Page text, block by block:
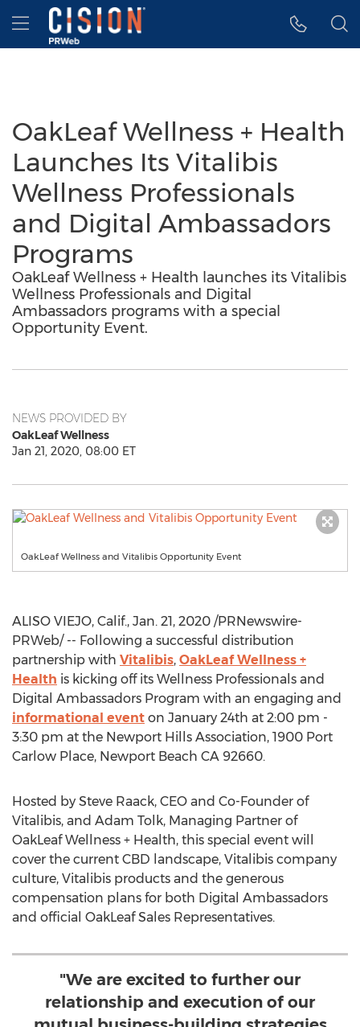
Accessibility Statement
Skip Navigation
Hamburger menu
OakLeaf Wellness + Health
Launches Its Vitalibis
Wellness Professionals
and Digital Ambassadors
Programs
OakLeaf Wellness + Health launches its Vitalibis
Wellness Professionals and Digital
Ambassadors programs with a special
Opportunity Event.
NEWS PROVIDED BY
OakLeaf Wellness
Jan 21, 2020, 08:00 ET
OakLeaf Wellness and Vitalibis Opportunity Event
ALISO VIEJO, Calif., Jan. 21, 2020 /PRNewswire-
PRWeb/ -- Following a successful distribution
partnership with Vitalibis, OakLeaf Wellness +
Health is kicking off its Wellness Professionals and
Digital Ambassadors Program with an engaging and
informational event on January 24th at 2:00 pm -
3:30 pm at the Newport Hills Association, 1900 Port
Carlow Place, Newport Beach CA 92660.
Hosted by Steve Raack, CEO and Co-Founder of
Vitalibis, and Adam Tolk, Managing Partner of
OakLeaf Wellness + Health, this special event will
cover the current CBD landscape, Vitalibis company
culture, Vitalibis products and the generous
compensation plans for both Digital Ambassadors
and official OakLeaf Sales Representatives.
"We are excited to further our
relationship and execution of our